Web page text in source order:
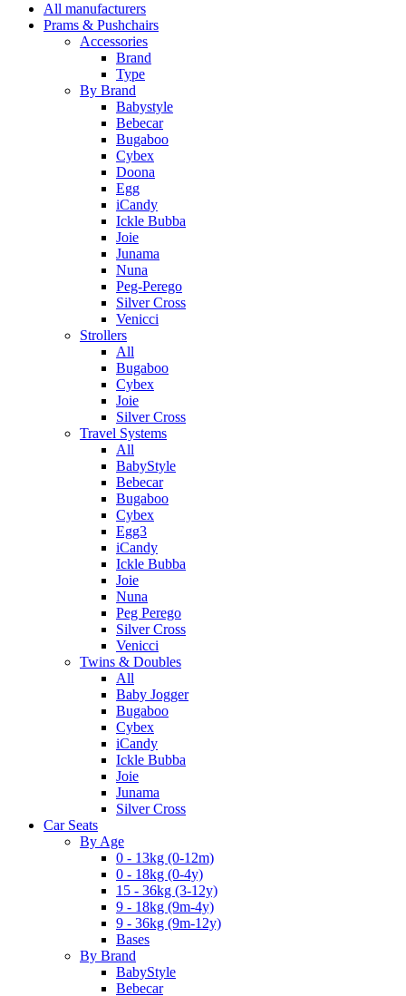
All manufacturers
Prams & Pushchairs
Accessories
Brand
Type
By Brand
Babystyle
Bebecar
Bugaboo
Cybex
Doona
Egg
iCandy
Ickle Bubba
Joie
Junama
Nuna
Peg-Perego
Silver Cross
Venicci
Strollers
All
Bugaboo
Cybex
Joie
Silver Cross
Travel Systems
All
BabyStyle
Bebecar
Bugaboo
Cybex
Egg3
iCandy
Ickle Bubba
Joie
Nuna
Peg Perego
Silver Cross
Venicci
Twins & Doubles
All
Baby Jogger
Bugaboo
Cybex
iCandy
Ickle Bubba
Joie
Junama
Silver Cross
Car Seats
By Age
0 - 13kg (0-12m)
0 - 18kg (0-4y)
15 - 36kg (3-12y)
9 - 18kg (9m-4y)
9 - 36kg (9m-12y)
Bases
By Brand
BabyStyle
Bebecar